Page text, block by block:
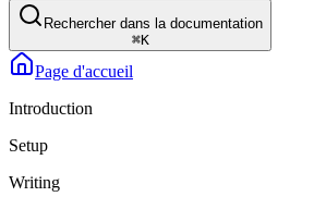
Rechercher dans la documentation
⌘K
Page d'accueil
Introduction
Setup
Writing